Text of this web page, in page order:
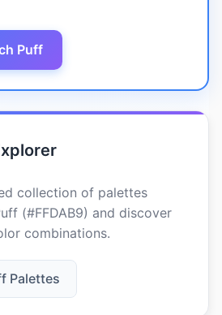
Puff
collection of palettes
(#FFDAB9) and discover
combinations.
Palettes